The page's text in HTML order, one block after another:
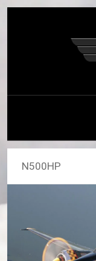
N500HP